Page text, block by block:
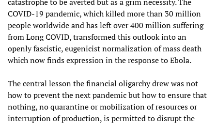
COVID-19 pandemic, which killed more than 30 million
people worldwide and has left over 400 million suffering
from Long COVID, transformed this outlook into an
openly fascistic, eugenicist normalization of mass death
which now finds expression in the response to Ebola.
The central lesson the financial oligarchy drew was not
how to prevent the next pandemic but how to ensure that
nothing, no quarantine or mobilization of resources or
interruption of production, is permitted to disrupt the